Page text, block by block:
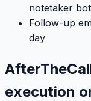
notetaker
Follow-up
day
execution